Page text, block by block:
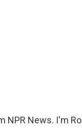
NPR News. I'm